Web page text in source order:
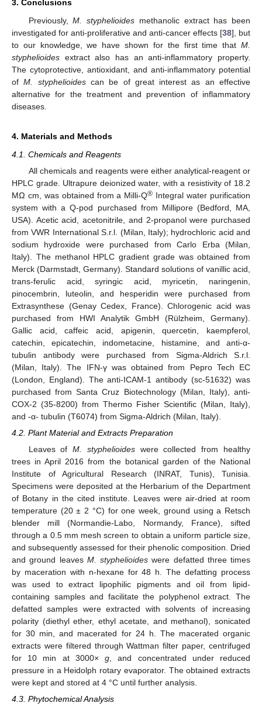
3. Conclusions
Previously,M. styphelioides methanolic extract has been
investigated for anti-proliferative and anti-cancer effects [38], but
to our knowledge, we have shown for the first time that M.
styphelioides extract also has an anti-inflammatory property.
The cytoprotective, antioxidant, and anti-inflammatory potential
ofM. styphelioidescan be of great interest as an effective
alternative for the treatment and prevention of inflammatory
diseases.
4. Materials and Methods
4.1. Chemicals and Reagents
All chemicals and reagents were either analytical-reagent or
HPLC grade. Ultrapure deionized water, with a resistivity of 18.2
MΩ cm, was obtained from a Milli-Q® Integral water purification
system with a Q-pod purchased from Millipore (Bedford, MA,
USA). Acetic acid, acetonitrile, and 2-propanol were purchased
from VWR International S.r.l. (Milan, Italy); hydrochloric acid and
sodium hydroxide were purchased from Carlo Erba (Milan,
Italy). The methanol HPLC gradient grade was obtained from
Merck (Darmstadt, Germany). Standard solutions of vanillic acid,
trans-ferulic acid, syringic acid, myricetin, naringenin,
pinocembrin, luteolin, and hesperidin were purchased from
Extrasynthese (Genay Cedex, France). Chlorogenic acid was
purchased from HWI Analytik GmbH (Rülzheim, Germany).
Gallic acid, caffeic acid, apigenin, quercetin, kaempferol,
catechin, epicatechin, indometacine, histamine, and anti-α-
tubulin antibody were purchased from Sigma-Aldrich S.r.l.
(Milan, Italy). The IFN-γ was obtained from Pepro Tech EC
(London, England). The anti-ICAM-1 antibody (sc-51632) was
purchased from Santa Cruz Biotechnology (Milan, Italy), anti-
COX-2 (35-8200) from Thermo Fisher Scientific (Milan, Italy),
and -α- tubulin (T6074) from Sigma-Aldrich (Milan, Italy).
4.2. Plant Material and Extracts Preparation
Leaves ofM. styphelioideswere collected from healthy
trees in April 2016 from the botanical garden of the National
Institute of Agricultural Research (INRAT, Tunis), Tunisia.
Specimens were deposited at the Herbarium of the Department
of Botany in the cited institute. Leaves were air-dried at room
temperature (20 ± 2 °C) for one week, ground using a Retsch
blender mill (Normandie-Labo, Normandy, France), sifted
through a 0.5 mm mesh screen to obtain a uniform particle size,
and subsequently assessed for their phenolic composition. Dried
and ground leaves M. styphelioides were defatted three times
by maceration with n-hexane for 48 h. The defatting process
was used to extract lipophilic pigments and oil from lipid-
containing samples and facilitate the polyphenol extract. The
defatted samples were extracted with solvents of increasing
polarity (diethyl ether, ethyl acetate, and methanol), sonicated
for 30 min, and macerated for 24 h. The macerated organic
extracts were filtered through Wattman filter paper, centrifuged
for 10 min at 3000×g , and concentrated under reduced
pressure in a Heidolph rotary evaporator. The obtained extracts
were kept and stored at 4 °C until further analysis.
4.3. Phytochemical Analysis